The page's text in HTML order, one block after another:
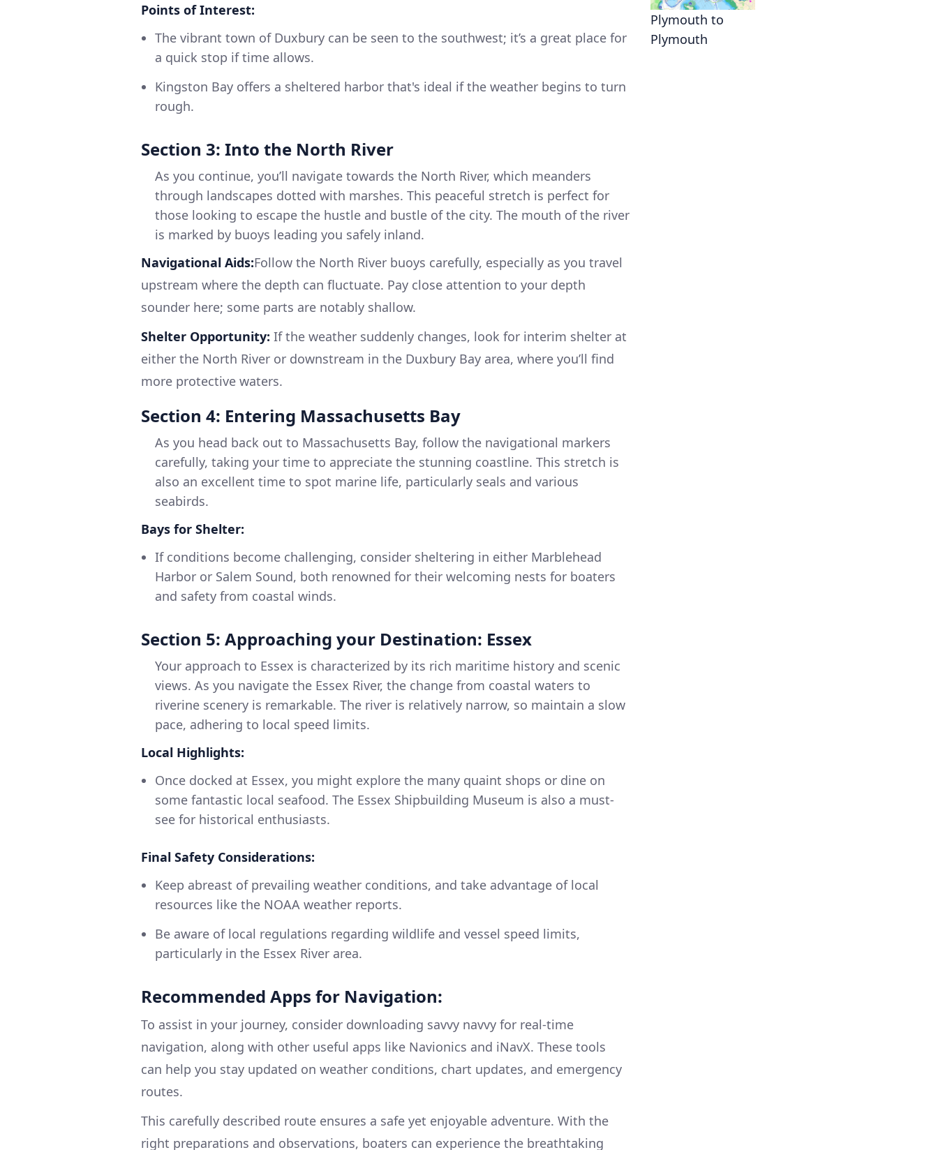
Points of Interest:
The vibrant town of Duxbury can be seen to the southwest; it’s a great place for
a quick stop if time allows.
Kingston Bay offers a sheltered harbor that's ideal if the weather begins to turn
rough.
Section 3: Into the North River
As you continue, you’ll navigate towards the North River, which meanders
through landscapes dotted with marshes. This peaceful stretch is perfect for
those looking to escape the hustle and bustle of the city. The mouth of the river
is marked by buoys leading you safely inland.
Navigational Aids:Follow the North River buoys carefully, especially as you travel
upstream where the depth can fluctuate. Pay close attention to your depth
sounder here; some parts are notably shallow.
Shelter Opportunity: If the weather suddenly changes, look for interim shelter at
either the North River or downstream in the Duxbury Bay area, where you’ll find
more protective waters.
Section 4: Entering Massachusetts Bay
As you head back out to Massachusetts Bay, follow the navigational markers
carefully, taking your time to appreciate the stunning coastline. This stretch is
also an excellent time to spot marine life, particularly seals and various
seabirds.
Bays for Shelter:
If conditions become challenging, consider sheltering in either Marblehead
Harbor or Salem Sound, both renowned for their welcoming nests for boaters
and safety from coastal winds.
Section 5: Approaching your Destination: Essex
Your approach to Essex is characterized by its rich maritime history and scenic
views. As you navigate the Essex River, the change from coastal waters to
riverine scenery is remarkable. The river is relatively narrow, so maintain a slow
pace, adhering to local speed limits.
Local Highlights:
Once docked at Essex, you might explore the many quaint shops or dine on
some fantastic local seafood. The Essex Shipbuilding Museum is also a must-
see for historical enthusiasts.
Final Safety Considerations:
Keep abreast of prevailing weather conditions, and take advantage of local
resources like the NOAA weather reports.
Be aware of local regulations regarding wildlife and vessel speed limits,
particularly in the Essex River area.
Recommended Apps for Navigation:
To assist in your journey, consider downloading savvy navvy for real-time
navigation, along with other useful apps like Navionics and iNavX. These tools
can help you stay updated on weather conditions, chart updates, and emergency
routes.
This carefully described route ensures a safe yet enjoyable adventure. With the
right preparations and observations, boaters can experience the breathtaking
Plymouth to
Plymouth